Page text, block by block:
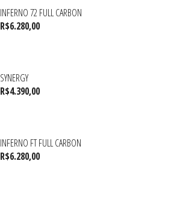
INFERNO 72 FULL CARBON
R$6.280,00
SYNERGY
R$4.390,00
INFERNO FT FULL CARBON
R$6.280,00